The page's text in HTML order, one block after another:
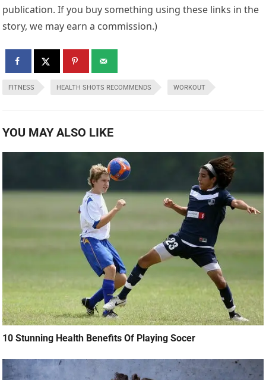
publication. If you buy something using these links in the
story, we may earn a commission.)
FITNESS HEALTH SHOTS RECOMMENDS WORKOUT
YOU MAY ALSO LIKE
10 Stunning Health Benefits Of Playing Socer